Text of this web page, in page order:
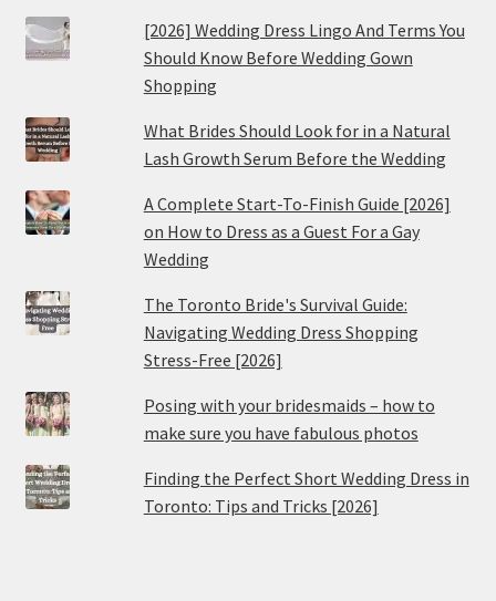
[2026] Wedding Dress Lingo And Terms You
Should Know Before Wedding Gown
Shopping
What Brides Should Look for in a Natural
Lash Growth Serum Before the Wedding
A Complete Start-To-Finish Guide [2026]
on How to Dress as a Guest For a Gay
Wedding
The Toronto Bride's Survival Guide:
Navigating Wedding Dress Shopping
Stress-Free [2026]
Posing with your bridesmaids – how to
make sure you have fabulous photos
Finding the Perfect Short Wedding Dress in
Toronto: Tips and Tricks [2026]